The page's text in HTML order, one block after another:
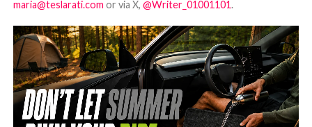
maria@teslarati.com or via X, @Writer_01001101.